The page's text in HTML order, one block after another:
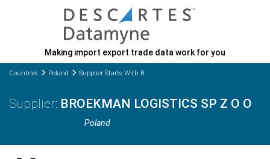
Making import export trade data work for you
Countries Poland Supplier Starts With B
BROEKMAN LOGISTICS SP Z O O
Poland